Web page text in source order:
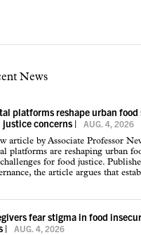
News
platforms reshape urban food
justice concerns | AUG. 4, 2026
article by Associate Professor
platforms are reshaping urban
for food justice.
the article argues that
fear stigma in food
| AUG. 4, 2026